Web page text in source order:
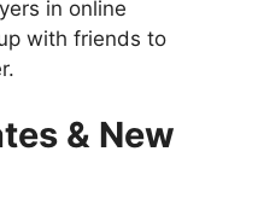
in online
with friends to
& New